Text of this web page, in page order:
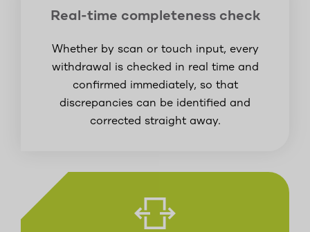
Real-time completeness check
Whether by scan or touch input, every
withdrawal is checked in real time and
confirmed immediately, so that
discrepancies can be identified and
corrected straight away.